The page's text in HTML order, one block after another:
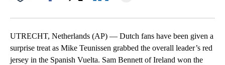
UTRECHT, Netherlands (AP) — Dutch fans have been given a
surprise treat as Mike Teunissen grabbed the overall leader’s red
jersey in the Spanish Vuelta. Sam Bennett of Ireland won the